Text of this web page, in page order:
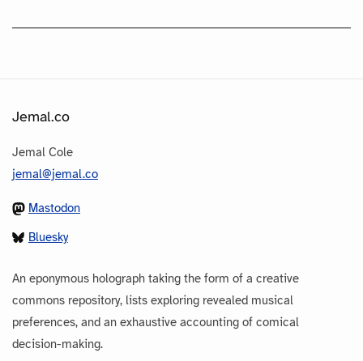
Jemal.co
Jemal Cole
jemal@jemal.co
Mastodon
Bluesky
An eponymous holograph taking the form of a creative
commons repository, lists exploring revealed musical
preferences, and an exhaustive accounting of comical
decision-making.